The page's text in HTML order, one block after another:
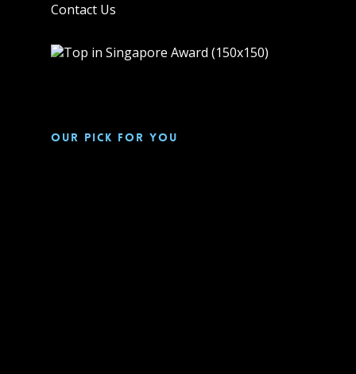
Contact Us
Our pick for you